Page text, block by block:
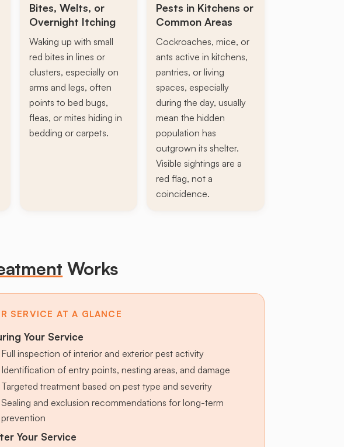
Bites, Welts, or
Overnight Itching
Waking up with small
red bites in lines or
clusters, especially on
arms and legs, often
points to bed bugs,
fleas, or mites hiding in
bedding or carpets.
Pests in Kitchens or
Common Areas
Cockroaches, mice, or
ants active in kitchens,
pantries, or living
spaces, especially
during the day, usually
mean the hidden
population has
outgrown its shelter.
Visible sightings are a
red flag, not a
coincidence.
Works
SERVICE AT A GLANCE
Your Service
Full inspection of interior and exterior pest activity
Identification of entry points, nesting areas, and damage
Targeted treatment based on pest type and severity
Sealing and exclusion recommendations for long-term
prevention
Your Service